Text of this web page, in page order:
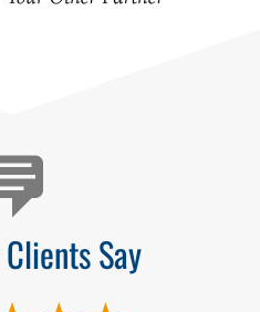
Say